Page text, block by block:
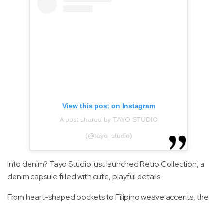
View this post on Instagram
A post shared by TAYO STUDIO
(@tayo_studio)
Into denim? Tayo Studio just launched Retro Collection, a
denim capsule filled with cute, playful details.
From heart-shaped pockets to Filipino weave accents, the